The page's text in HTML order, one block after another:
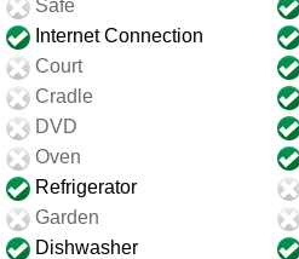
Safe
Internet Connection
Court
Cradle
DVD
Oven
Refrigerator
Garden
Dishwasher